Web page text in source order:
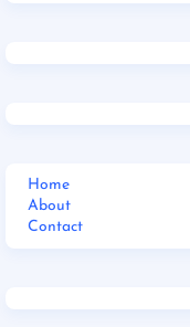
Home
About
Contact